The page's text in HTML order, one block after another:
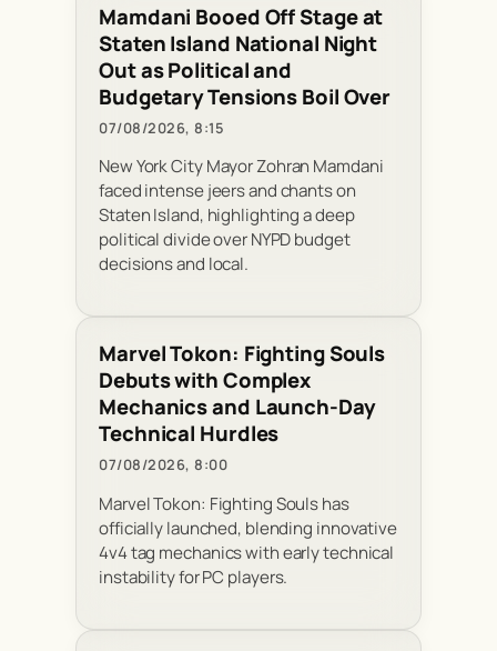
Mamdani Booed Off Stage at
Staten Island National Night
Out as Political and
Budgetary Tensions Boil Over
07/08/2026, 8:15
New York City Mayor Zohran Mamdani
faced intense jeers and chants on
Staten Island, highlighting a deep
political divide over NYPD budget
decisions and local.
Marvel Tokon: Fighting Souls
Debuts with Complex
Mechanics and Launch-Day
Technical Hurdles
07/08/2026, 8:00
Marvel Tokon: Fighting Souls has
officially launched, blending innovative
4v4 tag mechanics with early technical
instability for PC players.